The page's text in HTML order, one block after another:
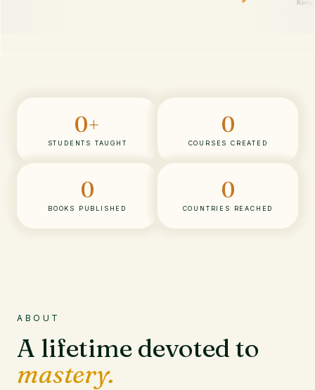
STUDENTS TAUGHT
0+
COURSES CREATED
0
BOOKS PUBLISHED
0
COUNTRIES REACHED
0
ABOUT
A lifetime devoted to
mastery.